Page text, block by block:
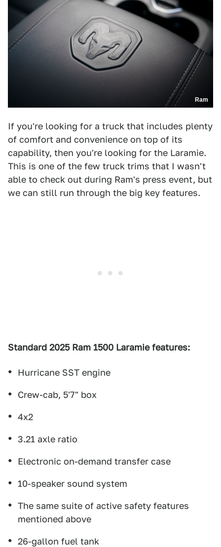
Ram
If you're looking for a truck that includes plenty
of comfort and convenience on top of its
capability, then you're looking for the Laramie.
This is one of the few truck trims that I wasn't
able to check out during Ram's press event, but
we can still run through the big key features.
Standard 2025 Ram 1500 Laramie features:
Hurricane SST engine
Crew-cab, 5'7" box
4x2
3.21 axle ratio
Electronic on-demand transfer case
10-speaker sound system
The same suite of active safety features
mentioned above
26-gallon fuel tank